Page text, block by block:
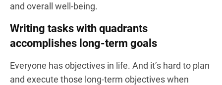
and overall well-being.
Writing tasks with quadrants
accomplishes long-term goals
Everyone has objectives in life. And it’s hard to plan
and execute those long-term objectives when